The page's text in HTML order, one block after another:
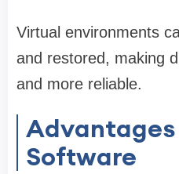
Virtual environments
and restored, making
and more reliable.
Software